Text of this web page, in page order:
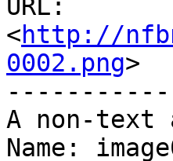
URL:
<http://
0002.png>
A non-text
Name: